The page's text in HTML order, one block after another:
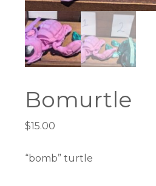
Bomurtle
$15.00
“bomb” turtle